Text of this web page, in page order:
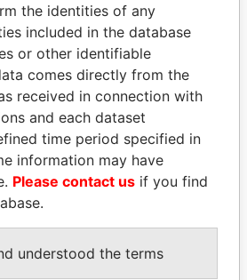
relatives and associates.
Paradise
Papers
Papers
the identities of any
included in the database
or other identifiable
comes directly from the
received in connection with
and each dataset
time period specified in
information may have
Please contact us if you find
understood the terms